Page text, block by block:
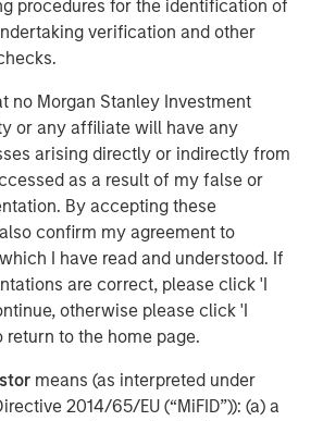
procedures for the identification of
verification and other
no Morgan Stanley Investment
or any affiliate will have any
arising directly or indirectly from
as a result of my false or
By accepting these
confirm my agreement to
I have read and understood. If
are correct, please click 'I
otherwise please click 'I
return to the home page.
means (as interpreted under
2014/65/EU (“MiFID”)): (a) a
Expansion Capital
Capital is the growth-focused
within Morgan Stanley
Morgan Stanley Expansion
equity and credit investments
consumer, digital media
sectors. For over three decades,
Capital has successfully
opportunities and has
in over 190 companies
brand and network of Morgan
information about Morgan Stanley
Investment Management